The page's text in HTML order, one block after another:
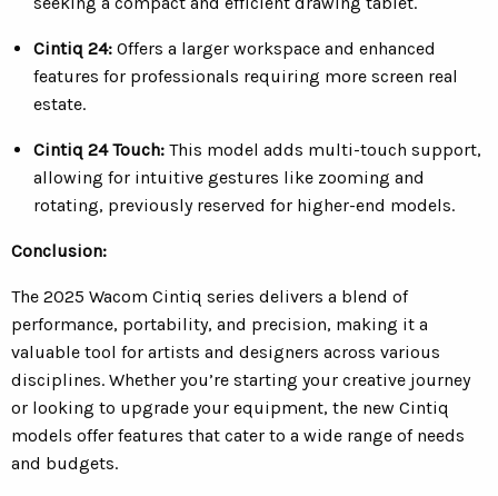
Cintiq 24: Offers a larger workspace and enhanced
features for professionals requiring more screen real
estate.
Cintiq 24 Touch: This model adds multi-touch support,
allowing for intuitive gestures like zooming and
rotating, previously reserved for higher-end models.
Conclusion:
The 2025 Wacom Cintiq series delivers a blend of
performance, portability, and precision, making it a
valuable tool for artists and designers across various
disciplines. Whether you’re starting your creative journey
or looking to upgrade your equipment, the new Cintiq
models offer features that cater to a wide range of needs
and budgets.